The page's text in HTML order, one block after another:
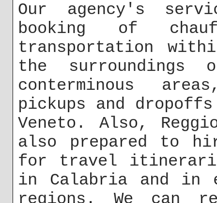
Our agency's
booking of
transportation
the
conterminous
pickups and
Veneto. Also,
also prepared to
for travel
in Calabria and in
regions. We can